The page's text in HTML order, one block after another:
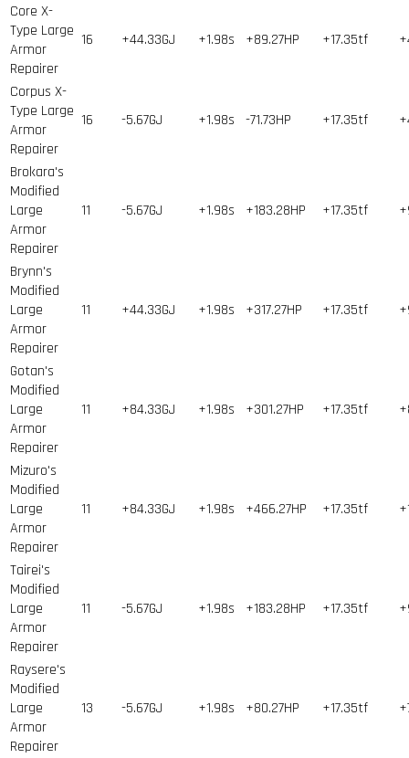
Core X-
Type Large
Armor
Repairer
16 +44.33GJ +1.98s +89.27HP +17.35tf
Corpus X-
Type Large
Armor
Repairer
16 -5.67GJ +1.98s -71.73HP +17.35tf
Brokara's
Modified
Large
Armor
Repairer
11 -5.67GJ +1.98s +183.28HP +17.35tf
Brynn's
Modified
Large
Armor
Repairer
11 +44.33GJ +1.98s +317.27HP +17.35tf
Gotan's
Modified
Large
Armor
Repairer
11 +84.33GJ +1.98s +301.27HP +17.35tf
Mizuro's
Modified
Large
Armor
Repairer
11 +84.33GJ +1.98s +466.27HP +17.35tf
Tairei's
Modified
Large
Armor
Repairer
11 -5.67GJ +1.98s +183.28HP +17.35tf
Raysere's
Modified
Large
Armor
Repairer
13 -5.67GJ +1.98s +80.27HP +17.35tf